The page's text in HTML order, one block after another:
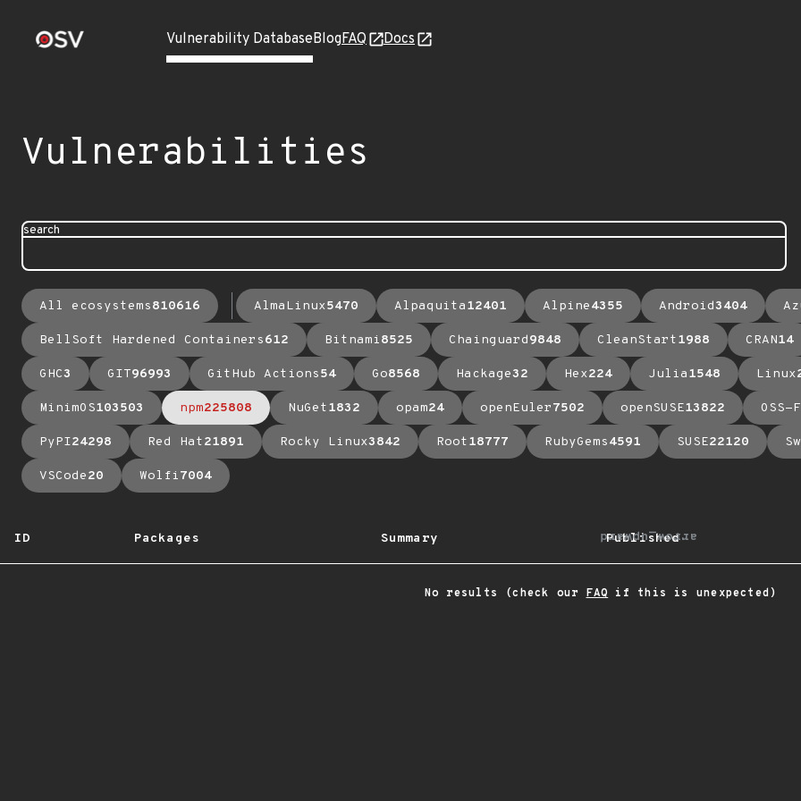
Vulnerability DatabaseBlogFAQ Docs
Vulnerabilities
search
All ecosystems810616 AlmaLinux5470 Alpaquita12401 Alpine4355 Android3404
BellSoft Hardened Containers612 Bitnami8525 Chainguard9848 CleanStart1988 CRAN14
GHC3 GIT96993 GitHub Actions54 Go8568 Hackage32 Hex224 Julia1548 Linux
MinimOS103503 npm225808 NuGet1832 opam24 openEuler7502 openSUSE13822 OSS-
PyPI24298 Red Hat21891 Rocky Linux3842 Root18777 RubyGems4591 SUSE22120
VSCode20 Wolfi7004
ID Packages Summary Published
arrow_upward
No results (check our FAQ if this is unexpected)